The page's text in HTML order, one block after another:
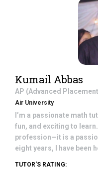
Kumail Abbas
AP (Advanced
Air University
I’m a passionate math
fun, and exciting to
profession—it is a
eight years, I have been
TUTOR'S RATING: